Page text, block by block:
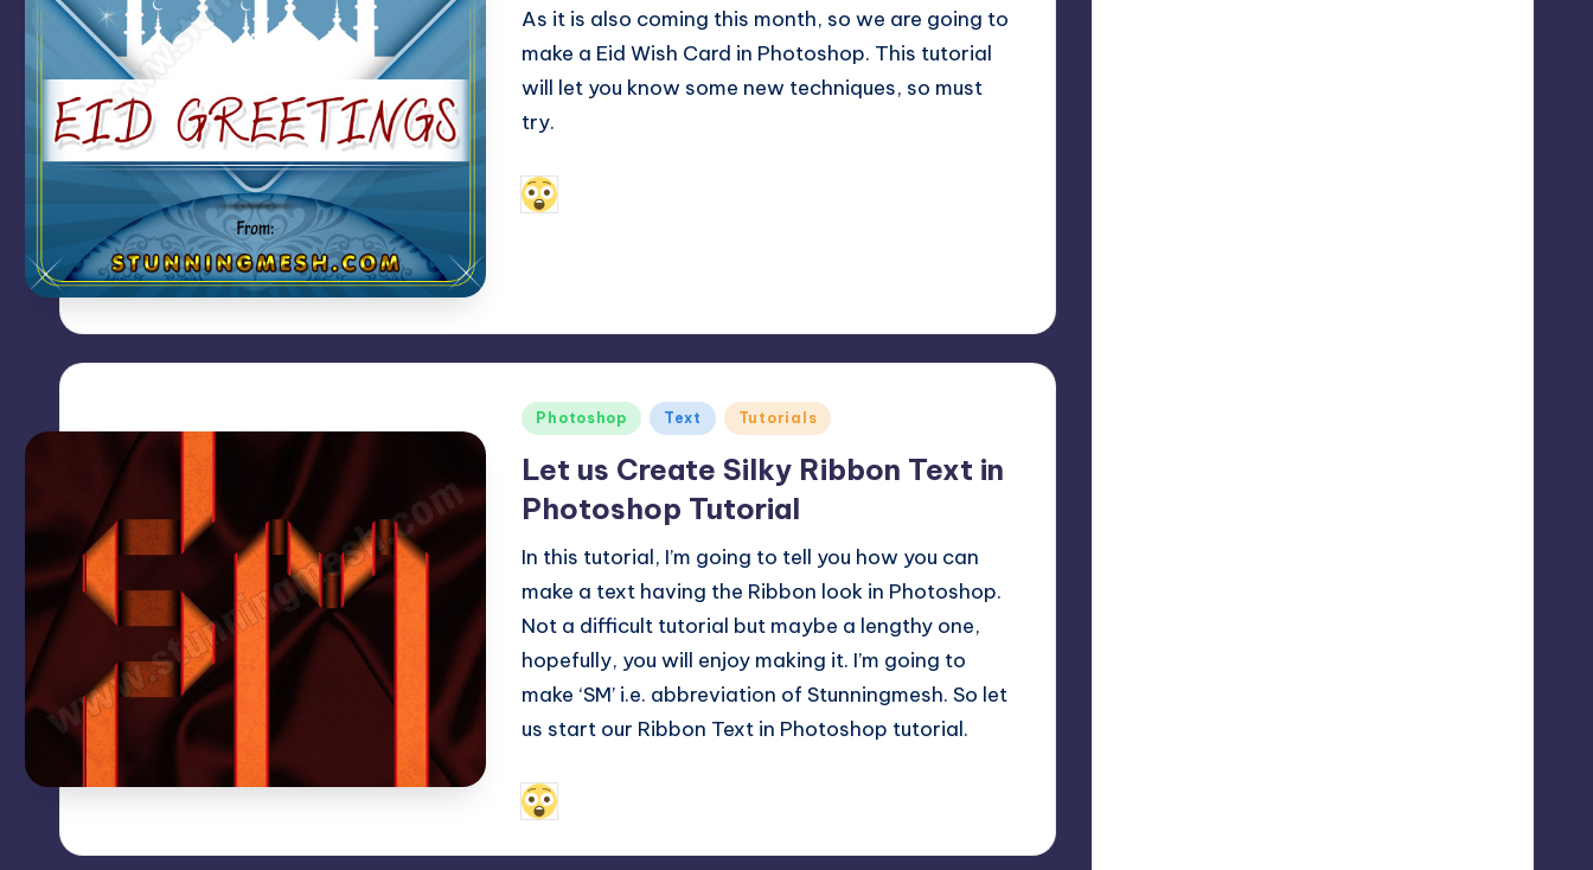
As it is also coming this month, so we are going to
make a Eid Wish Card in Photoshop. This tutorial
will let you know some new techniques, so must
try.
Posted
by
Posted
Photoshop Text Tutorials
Let us Create Silky Ribbon Text in
Photoshop Tutorial
In this tutorial, I’m going to tell you how you can
make a text having the Ribbon look in Photoshop.
Not a difficult tutorial but maybe a lengthy one,
hopefully, you will enjoy making it. I’m going to
make ‘SM’ i.e. abbreviation ofStunningmesh. So let
us start our Ribbon Text in Photoshop tutorial.
Posted
by